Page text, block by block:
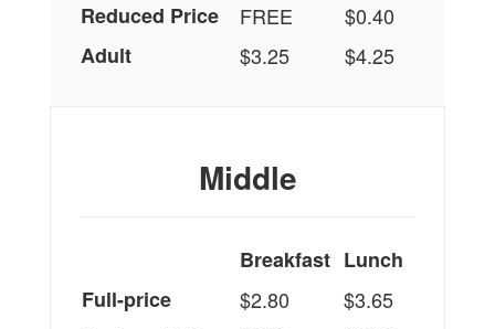
Reduced Price
FREE
$0.40
Adult
$3.25 $4.25
Middle
Breakfast Lunch
Full-price
$2.80
$3.65